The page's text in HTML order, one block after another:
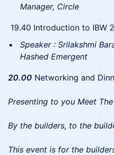
Manager, Circle
19.40 Introduction to IBW
Speaker : Srilakshmi
Hashed Emergent
20.00 Networking and
Presenting to you Meet
By the builders, to the
This event is for the